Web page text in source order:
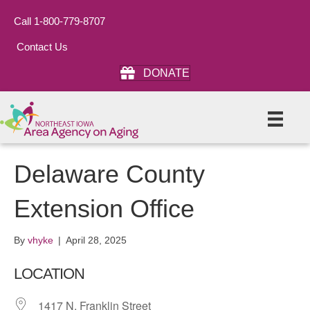
Call 1-800-779-8707
Contact Us
DONATE
Delaware County
Extension Office
By vhyke | April 28, 2025
LOCATION
1417 N. Franklin Street